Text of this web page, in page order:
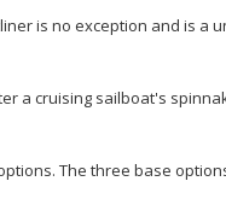
is no exception and is a
a cruising sailboat's
The three base